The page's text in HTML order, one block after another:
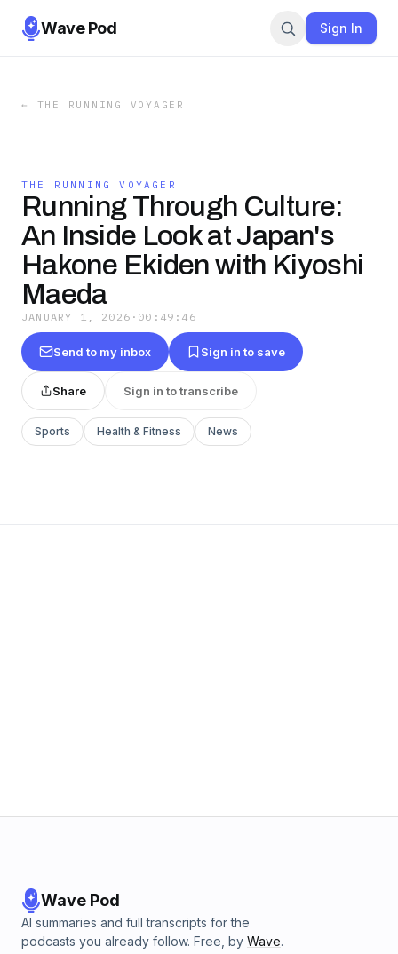
Wave Pod Sign In
← THE RUNNING VOYAGER
THE RUNNING VOYAGER
Running Through Culture:
An Inside Look at Japan's
Hakone Ekiden with Kiyoshi
Maeda
JANUARY 1, 2026 · 00:49:46
Send to my inbox Sign in to save
Share Sign in to transcribe
Sports Health & Fitness News
Wave Pod
AI summaries and full transcripts for the
podcasts you already follow. Free, by Wave.